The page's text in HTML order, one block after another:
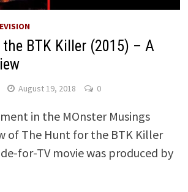
BTK Killer (2015) – A
August 19, 2018 0
in the MOnster Musings
of The Hunt for the BTK Killer
for-TV movie was produced by